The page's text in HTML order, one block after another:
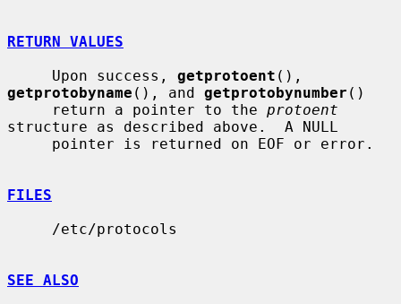
RETURN VALUES
     Upon success,
getprotoent
getprotobyname (), and getprotobynumber ()
     return a pointer to the
protoent
structure as described above.  A NULL
FILES
SEE ALSO